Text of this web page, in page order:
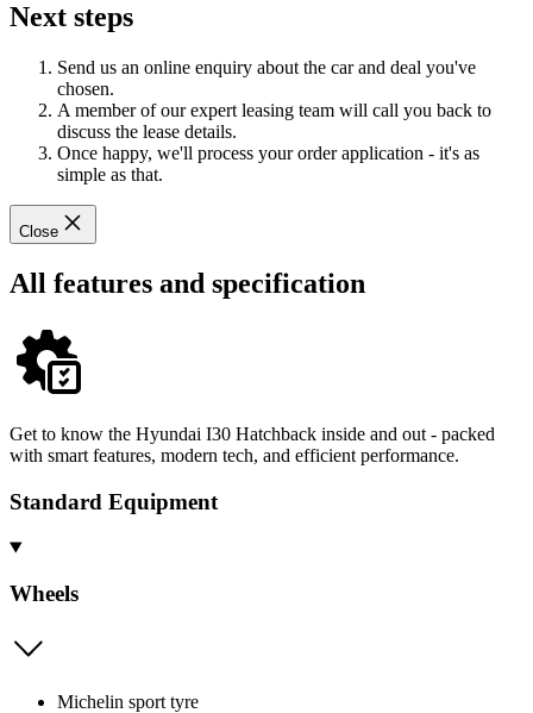
Next steps
Send us an online enquiry about the car and deal you've
chosen.
A member of our expert leasing team will call you back to
discuss the lease details.
Once happy, we'll process your order application - it's as
simple as that.
Close
All features and specification
Get to know the Hyundai I30 Hatchback inside and out - packed
with smart features, modern tech, and efficient performance.
Standard Equipment
Wheels
Michelin sport tyre